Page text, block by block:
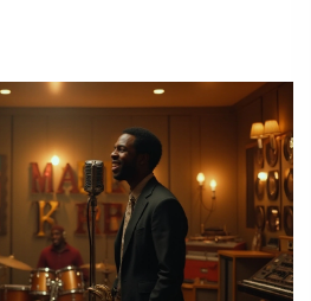
themes of peace and
its appeal continues to grow.